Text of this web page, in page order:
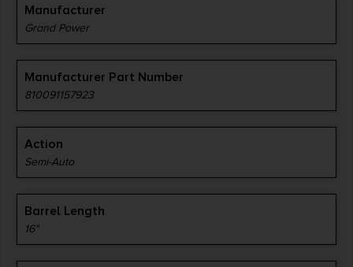
Manufacturer
Grand Power
Manufacturer Part Number
810091157923
Action
Semi-Auto
Barrel Length
16"